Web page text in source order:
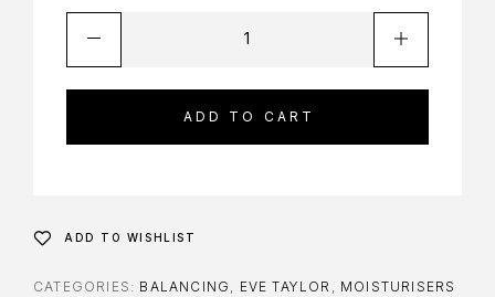
ADD TO CART
ADD TO WISHLIST
CATEGORIES: BALANCING EVE TAYLOR MOISTURISERS